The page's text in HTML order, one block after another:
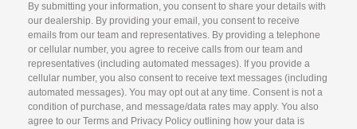
By submitting your information, you consent to share your details with
our dealership. By providing your email, you consent to receive
emails from our team and representatives. By providing a telephone
or cellular number, you agree to receive calls from our team and
representatives (including automated messages). If you provide a
cellular number, you also consent to receive text messages (including
automated messages). You may opt out at any time. Consent is not a
condition of purchase, and message/data rates may apply. You also
agree to our Terms and Privacy Policy outlining how your data is